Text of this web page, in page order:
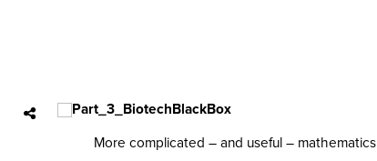
More complicated – and useful – mathematics